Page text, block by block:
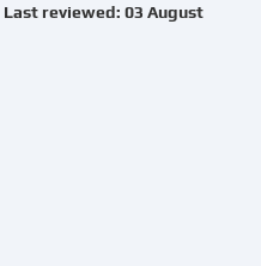
Last reviewed: 03 August